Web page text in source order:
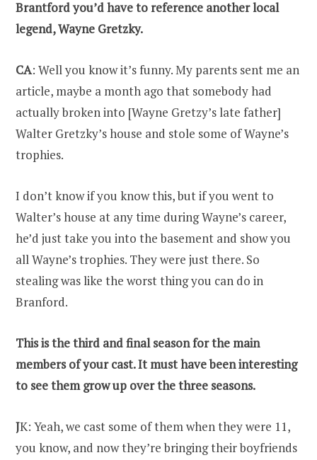
Brantford you’d have to reference another local
legend, Wayne Gretzky.
CA: Well you know it’s funny. My parents sent me an
article, maybe a month ago that somebody had
actually broken into [Wayne Gretzy’s late father]
Walter Gretzky’s house and stole some of Wayne’s
trophies.
I don’t know if you know this, but if you went to
Walter’s house at any time during Wayne’s career,
he’d just take you into the basement and show you
all Wayne’s trophies. They were just there. So
stealing was like the worst thing you can do in
Branford.
This is the third and final season for the main
members of your cast. It must have been interesting
to see them grow up over the three seasons.
JK: Yeah, we cast some of them when they were 11,
you know, and now they’re bringing their boyfriends